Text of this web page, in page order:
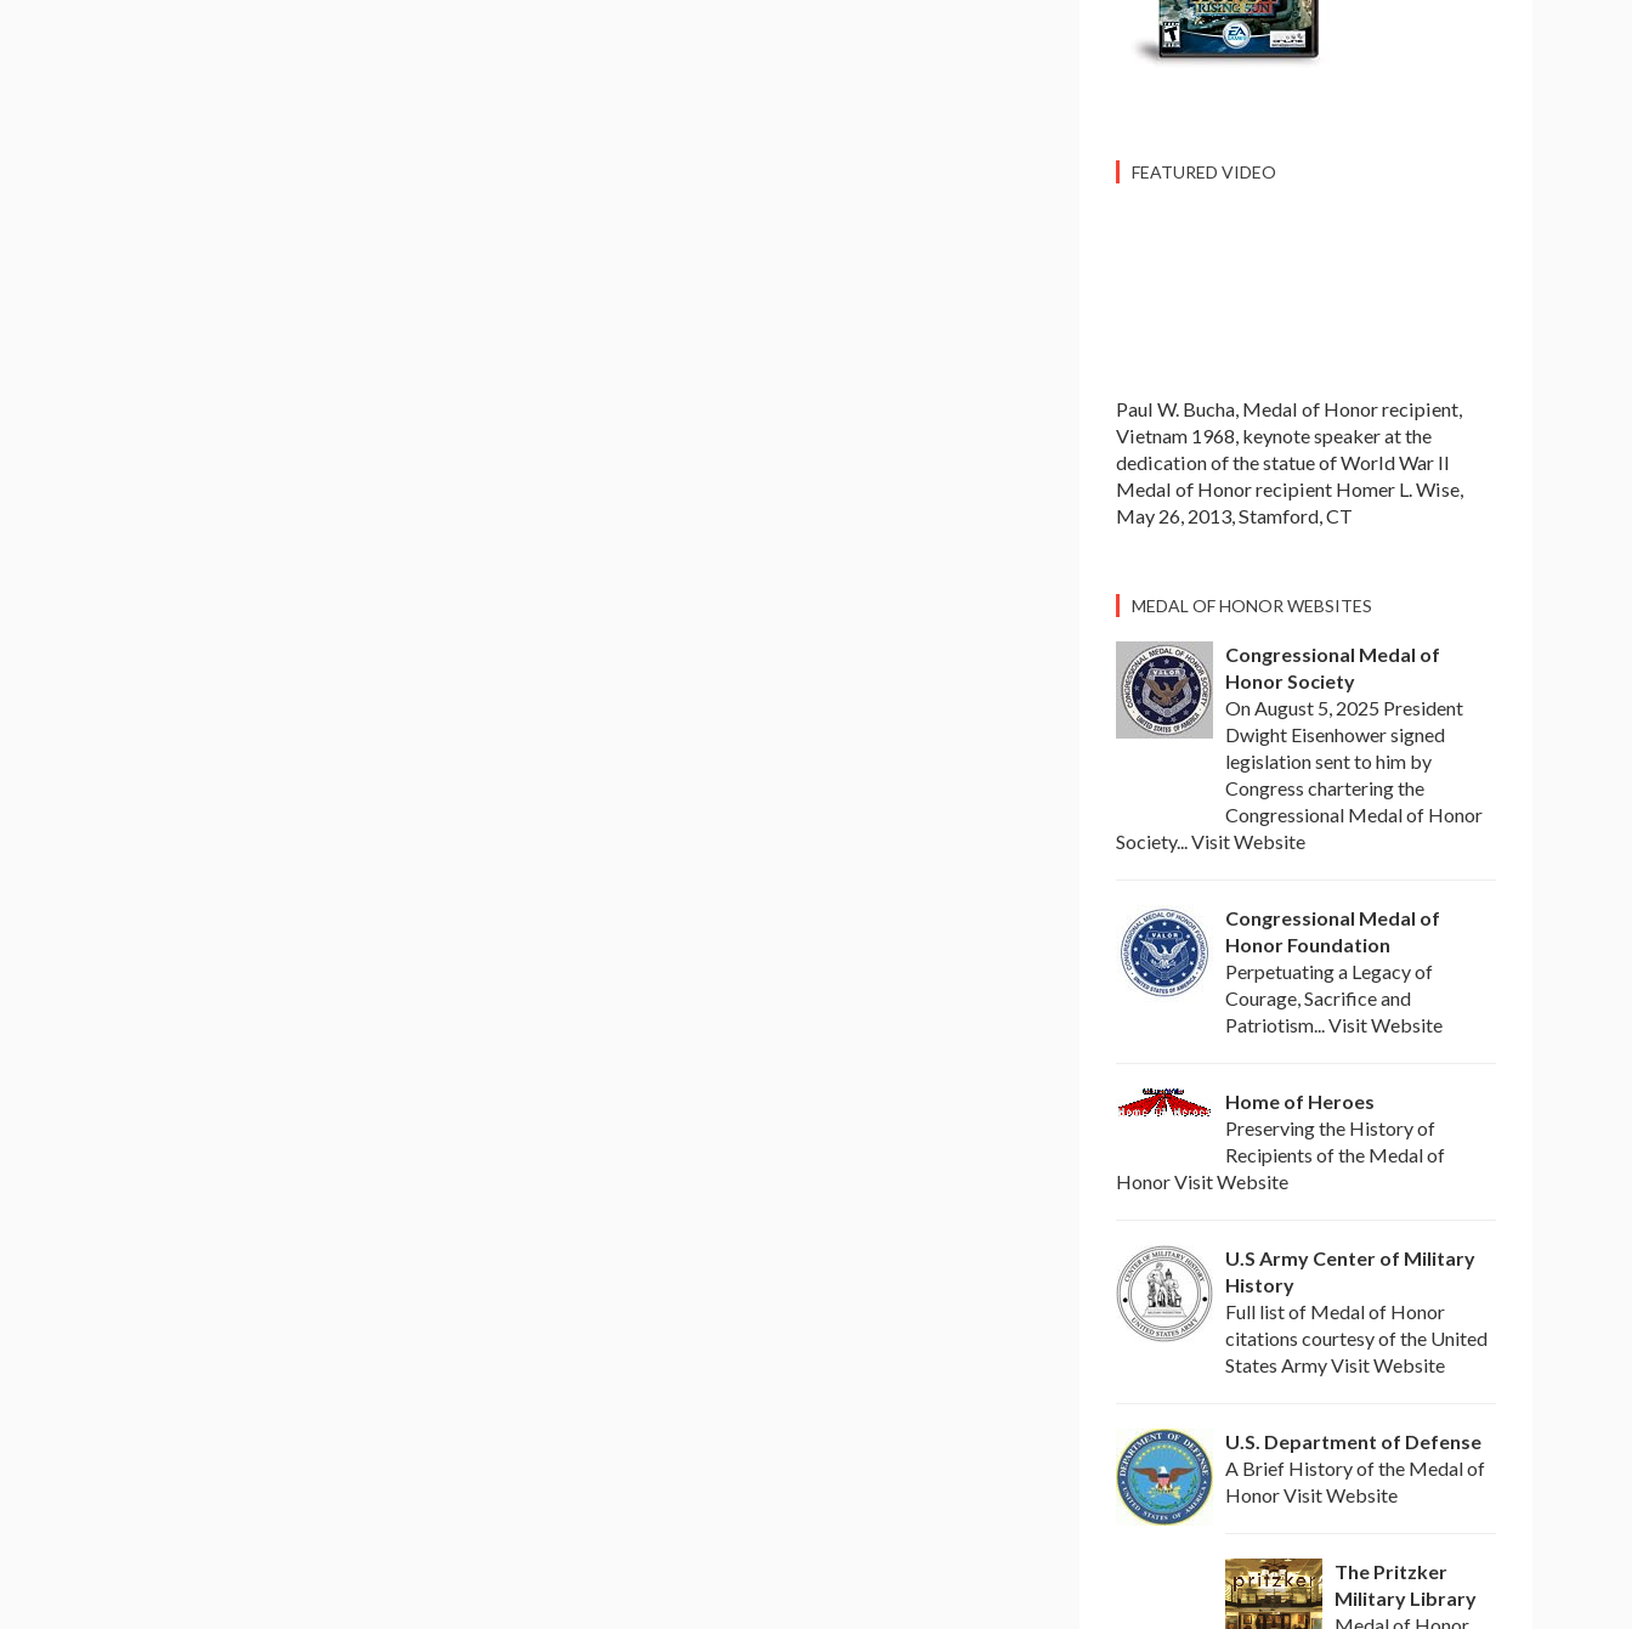
FEATURED VIDEO
Paul W. Bucha, Medal of Honor recipient,
Vietnam 1968, keynote speaker at the
dedication of the statue of World War II
Medal of Honor recipient Homer L. Wise,
May 26, 2013, Stamford, CT
MEDAL OF HONOR WEBSITES
Congressional Medal of
Honor Society
On August 5, 2025 President
Dwight Eisenhower signed
legislation sent to him by
Congress chartering the
Congressional Medal of Honor
Society... Visit Website
Congressional Medal of
Honor Foundation
Perpetuating a Legacy of
Courage, Sacrifice and
Patriotism... Visit Website
Home of Heroes
Preserving the History of
Recipients of the Medal of
Honor Visit Website
U.S Army Center of Military
History
Full list of Medal of Honor
citations courtesy of the United
States Army Visit Website
U.S. Department of Defense
A Brief History of the Medal of
Honor Visit Website
The Pritzker
Military Library